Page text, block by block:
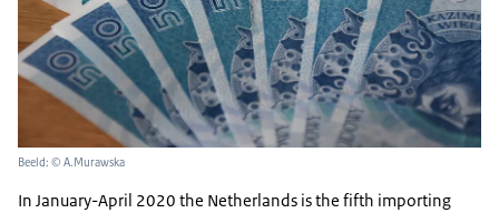
Beeld: © A.Murawska
In January-April 2020 the Netherlands is the fifth importing